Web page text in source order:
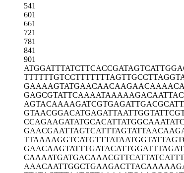
541
601
661
721
781
841
901
ATGGATTTATCTTCACCGATAGTCATTGGA
TTTTTTGTCCTTTTTTTAGTTGCCTTAGGT
GAAAAGTATGAACAACAAGA
GAGCGTATTCAAAATAAAAA
AGTACAAAAGATCGTGAGAT
GTAACGGACATGAGATTAAT
CCAGAAGATATGCACATTATGGCAAATATC
GAACGAATTAGTCATTTAGT
TTAAAAGGTCATGTTTATAATGGTATTAGT
GAACAAGTATTTGATACATTGGATTTAGAT
CAAAATGATGACAAACGTTCATTATCATTT
AAACAATTGGCTGAAGACTT